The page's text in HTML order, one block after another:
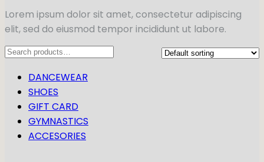
Lorem ipsum dolor sit amet, consectetur adipiscing
elit, sed do eiusmod tempor incididunt ut labore.
Search
DANCEWEAR
SHOES
GIFT CARD
GYMNASTICS
ACCESORIES